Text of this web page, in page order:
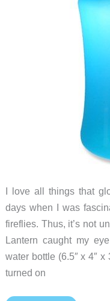
I love all things that
days when I was
fireflies. Thus, it’s not
Lantern caught my
water bottle (6.5″ x 4″
turned on